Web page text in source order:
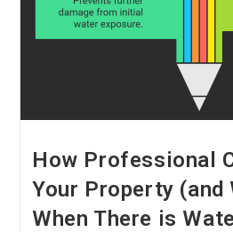
How Professional
Your Property (and
When There is